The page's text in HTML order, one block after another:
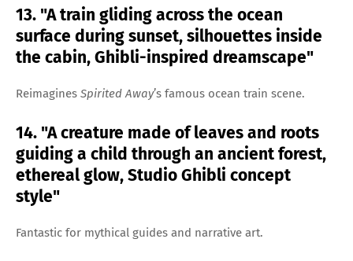
13. "A train gliding across the ocean
surface during sunset, silhouettes inside
the cabin, Ghibli-inspired dreamscape"
Reimagines Spirited Away’s famous ocean train scene.
14. "A creature made of leaves and roots
guiding a child through an ancient forest,
ethereal glow, Studio Ghibli concept
style"
Fantastic for mythical guides and narrative art.